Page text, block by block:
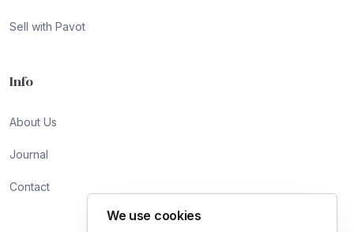
Sell with Pavot
Info
About Us
Journal
Contact
We use cookies